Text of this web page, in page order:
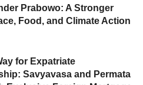
for at least 2
Senayan City, and the
specifically to
Prabowo: A Stronger
Food, and Climate Action
for Expatriate
Savyavasa and Permata